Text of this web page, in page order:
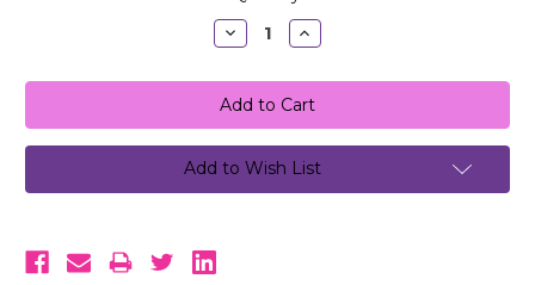
Decrease
Quantity:
Increase
Quantity:
Add to Wish List